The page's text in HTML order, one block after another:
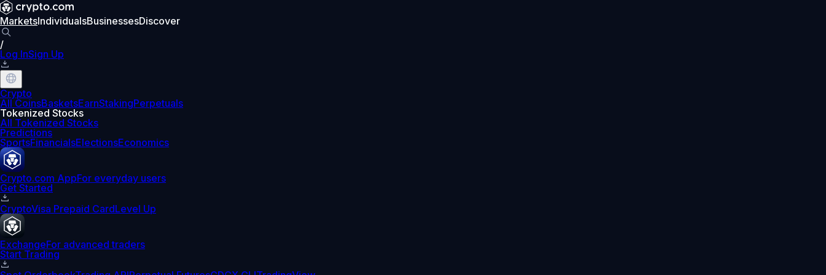
MarketsIndividualsBusinessesDiscover
/
Log InSign Up
Crypto
All CoinsBasketsEarnStakingPerpetuals
Tokenized Stocks
All Tokenized Stocks
Predictions
SportsFinancialsElectionsEconomics
Crypto.com AppFor everyday users
Get Started
CryptoVisa Prepaid CardLevel Up
ExchangeFor advanced traders
Start Trading